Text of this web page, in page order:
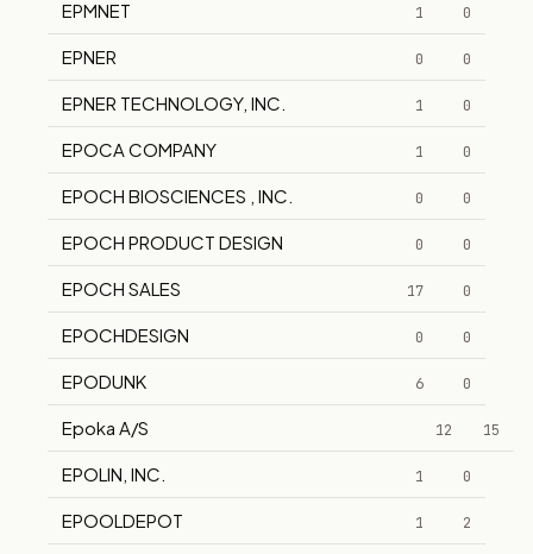
EPMNET 1 0
EPNER 0 0
EPNER TECHNOLOGY, INC. 1 0
EPOCA COMPANY 1 0
EPOCH BIOSCIENCES , INC. 0 0
EPOCH PRODUCT DESIGN 0 0
EPOCH SALES 17 0
EPOCHDESIGN 0 0
EPODUNK 6 0
Epoka A/S 12 15
EPOLIN, INC. 1 0
EPOOLDEPOT 1 2